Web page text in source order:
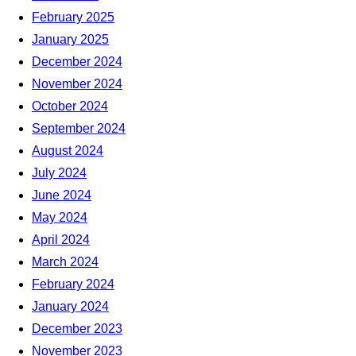
February 2025
January 2025
December 2024
November 2024
October 2024
September 2024
August 2024
July 2024
June 2024
May 2024
April 2024
March 2024
February 2024
January 2024
December 2023
November 2023